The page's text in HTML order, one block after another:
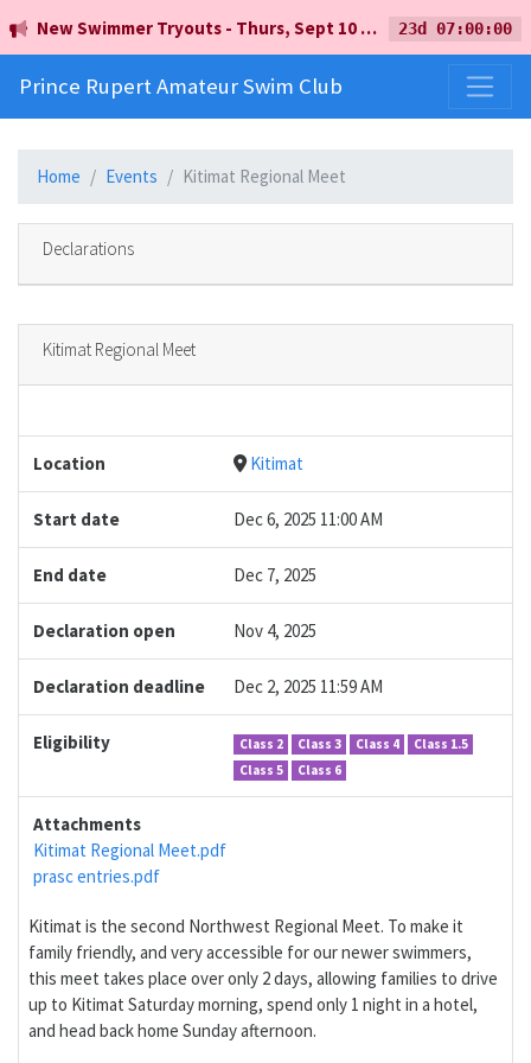
New Swimmer Tryouts - Thurs, Sept 10 - 5pm - Earl Mah Aquatic Centre 23d 07:00:00
Prince Rupert Amateur Swim Club
Home Events Kitimat Regional Meet
Kitimat Regional Meet
Location Kitimat
Start date Dec 6, 2025 11:00 AM
End date Dec 7, 2025
Declaration open Nov 4, 2025
Declaration deadline Dec 2, 2025 11:59 AM
Eligibility Class 2 Class 3 Class 4
Class 1.5
Class 5
Class 6
Attachments
Kitimat Regional Meet.pdf
prasc entries.pdf
Kitimat is the second Northwest Regional Meet. To make it
family friendly, and very accessible for our newer swimmers,
this meet takes place over only 2 days, allowing families to drive
up to Kitimat Saturday morning, spend only 1 night in a hotel,
and head back home Sunday afternoon.
Declarations